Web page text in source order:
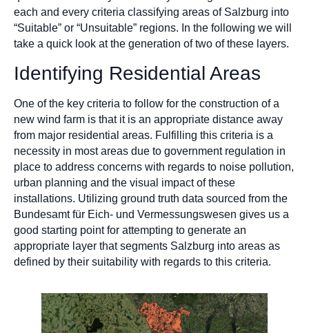
each and every criteria classifying areas of Salzburg into
“Suitable” or “Unsuitable” regions. In the following we will
take a quick look at the generation of two of these layers.
Identifying Residential Areas
One of the key criteria to follow for the construction of a
new wind farm is that it is an appropriate distance away
from major residential areas. Fulfilling this criteria is a
necessity in most areas due to government regulation in
place to address concerns with regards to noise pollution,
urban planning and the visual impact of these
installations. Utilizing ground truth data sourced from the
Bundesamt für Eich- und Vermessungswesen gives us a
good starting point for attempting to generate an
appropriate layer that segments Salzburg into areas as
defined by their suitability with regards to this criteria.